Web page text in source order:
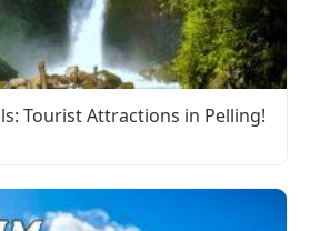
Tourist Attractions in Pelling!